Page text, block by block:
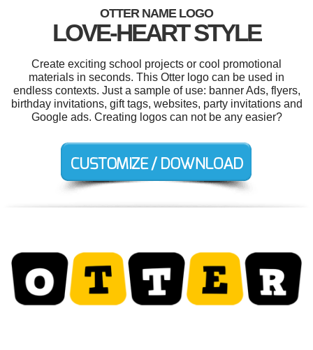
OTTER NAME LOGO
LOVE-HEART STYLE
Create exciting school projects or cool promotional
materials in seconds. This Otter logo can be used in
endless contexts. Just a sample of use: banner Ads, flyers,
birthday invitations, gift tags, websites, party invitations and
Google ads. Creating logos can not be any easier?